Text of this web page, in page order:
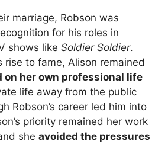
marriage, Robson was
for his roles in
shows like Soldier Soldier.
rise to fame, Alison remained
her own professional life
life away from the public
Robson’s career led him into
priority remained her work
she avoided the pressures